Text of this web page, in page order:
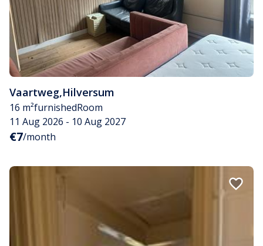
Vaartweg,Hilversum
16 m²furnishedRoom
11 Aug 2026 - 10 Aug 2027
€7/month